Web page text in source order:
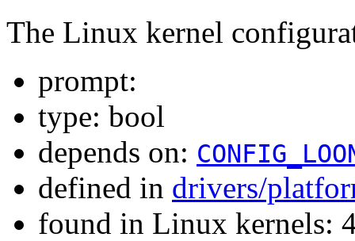
The Linux kernel
prompt:
type: bool
depends on:
defined in drivers/
found in Linux kernels: